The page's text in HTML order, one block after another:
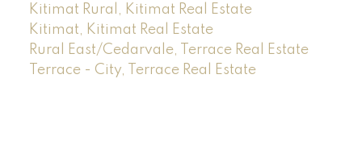
Kitimat Rural, Kitimat Real Estate
Kitimat, Kitimat Real Estate
Rural East/Cedarvale, Terrace Real Estate
Terrace - City, Terrace Real Estate